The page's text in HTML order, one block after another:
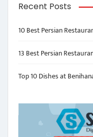
Recent Posts
10 Best Persian
13 Best Persian
Top 10 Dishes at